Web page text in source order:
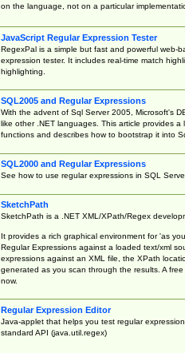
on the language, not on a particular
JavaScript Regular Expression Tester
RegexPal is a simple but fast and powerful web-
expression tester. It includes real-time match
highlighting.
SQL2005 and Regular Expressions
With the advent of Sql Server 2005, Microsoft's
like other .NET languages. This article provides a
functions and describes how to bootstrap it into
SQL2000 and Regular Expressions
See how to use regular expressions in SQL
SketchPath
SketchPath is a .NET XML/XPath/Regex
It provides a rich graphical environment for 'as
Regular Expressions against a loaded text/xml
expressions against an XML file, the XPath
generated as you scan through the results. A
now.
Regular Expression Editor
Java-applet that helps you test regular
standard API (java.util.regex)